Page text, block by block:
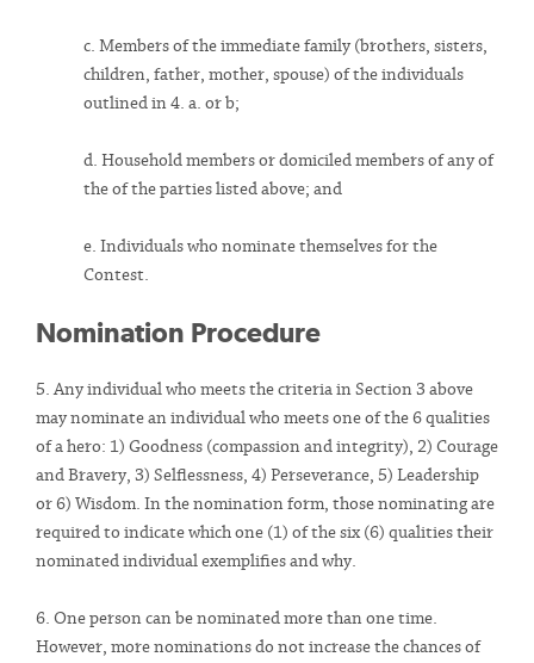
c. Members of the immediate family (brothers, sisters,
children, father, mother, spouse) of the individuals
outlined in 4. a. or b;
d. Household members or domiciled members of any of
the of the parties listed above; and
e. Individuals who nominate themselves for the
Contest.
Nomination Procedure
5. Any individual who meets the criteria in Section 3 above
may nominate an individual who meets one of the 6 qualities
of a hero: 1) Goodness (compassion and integrity), 2) Courage
and Bravery, 3) Selflessness, 4) Perseverance, 5) Leadership
or 6) Wisdom. In the nomination form, those nominating are
required to indicate which one (1) of the six (6) qualities their
nominated individual exemplifies and why.
6. One person can be nominated more than one time.
However, more nominations do not increase the chances of